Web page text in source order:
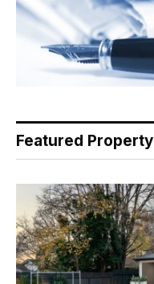
Featured Property